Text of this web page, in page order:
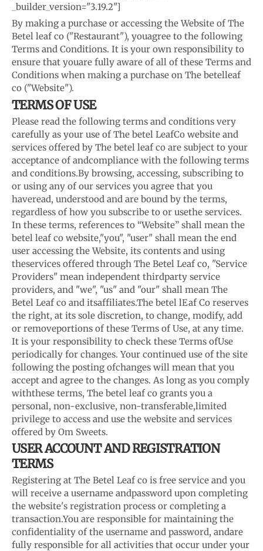
_builder_version="3.19.2"]
By making a purchase or accessing the Website of The
Betel leaf co ("Restaurant"), youagree to the following
Terms and Conditions. It is your own responsibility to
ensure that youare fully aware of all of these Terms and
Conditions when making a purchase on The betelleaf
co ("Website").
TERMS OF USE
Please read the following terms and conditions very
carefully as your use of The betel LeafCo website and
services offered by The betel leaf co are subject to your
acceptance of andcompliance with the following terms
and conditions.By browsing, accessing, subscribing to
or using any of our services you agree that you
haveread, understood and are bound by the terms,
regardless of how you subscribe to or usethe services.
In these terms, references to “Website” shall mean the
betel leaf co website,"you", "user" shall mean the end
user accessing the Website, its contents and using
theservices offered through The Betel Leaf co, "Service
Providers" mean independent thirdparty service
providers, and "we", "us" and "our" shall mean The
Betel Leaf co and itsaffiliates.The betel lEaf Co reserves
the right, at its sole discretion, to change, modify, add
or removeportions of these Terms of Use, at any time.
It is your responsibility to check these Terms ofUse
periodically for changes. Your continued use of the site
following the posting ofchanges will mean that you
accept and agree to the changes. As long as you comply
withthese terms, The betel leaf co grants you a
personal, non-exclusive, non-transferable,limited
privilege to access and use the website and services
offered by Om Sweets.
USER ACCOUNT AND REGISTRATION
TERMS
Registering at The Betel Leaf co is free service and you
will receive a username andpassword upon completing
the website's registration process or completing a
transaction.You are responsible for maintaining the
confidentiality of the username and password, andare
fully responsible for all activities that occur under your